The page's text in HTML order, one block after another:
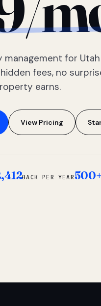
for Utah
fees, no
earns.
View Pricing
BACK PER YEAR